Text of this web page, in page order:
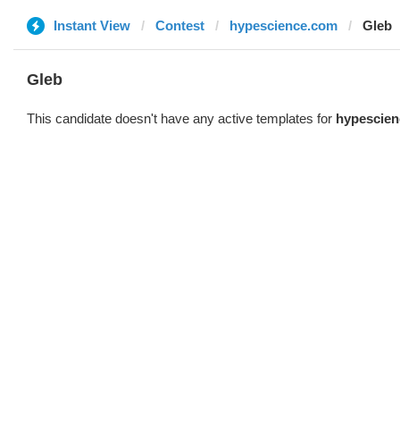
Instant View Contest hypescience.com Gleb
Gleb
This candidate doesn't have any active templates for